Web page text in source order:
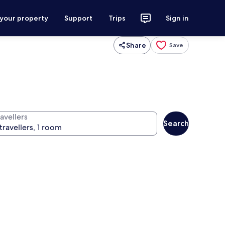
property Support Trips Sign in
Share Save
Search